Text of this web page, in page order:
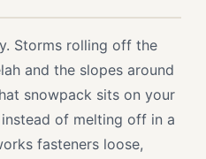
Storms rolling off the
and the slopes around
snowpack sits on your
of melting off in a
fasteners loose,